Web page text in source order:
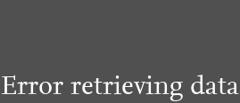
Error retrieving data